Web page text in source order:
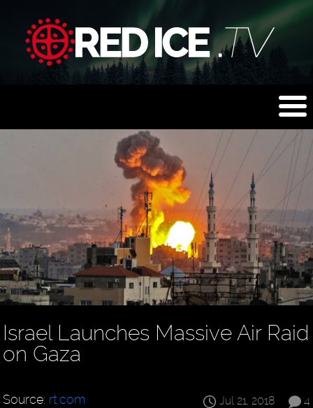
Israel Launches Massive Air Raid
on Gaza
4
Jul 21, 2018
Source: rt.com